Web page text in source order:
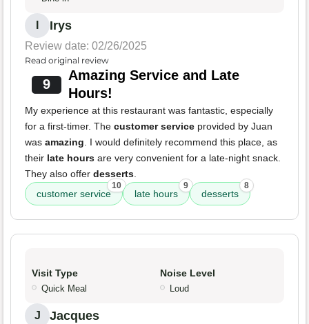
Irys
Review date: 02/26/2025
Read original review
9
Amazing Service and Late
Hours!
My experience at this restaurant was fantastic, especially
for a first-timer. The customer service provided by Juan
was amazing. I would definitely recommend this place, as
their late hours are very convenient for a late-night snack.
They also offer desserts.
customer service
10
late hours
9
desserts
8
Visit Type
Quick Meal
Noise Level
Loud
J Jacques